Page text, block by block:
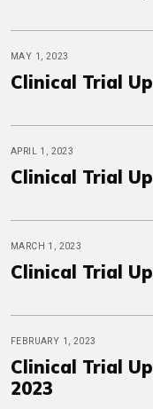
MAY 1, 2023
Clinical Trial
APRIL 1, 2023
Clinical Trial
MARCH 1, 2023
Clinical Trial
FEBRUARY 1, 2023
Clinical Trial
2023